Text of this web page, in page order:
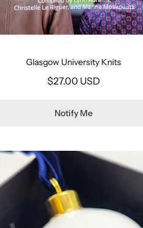
Glasgow University Knits
$27.00 USD
Notify Me